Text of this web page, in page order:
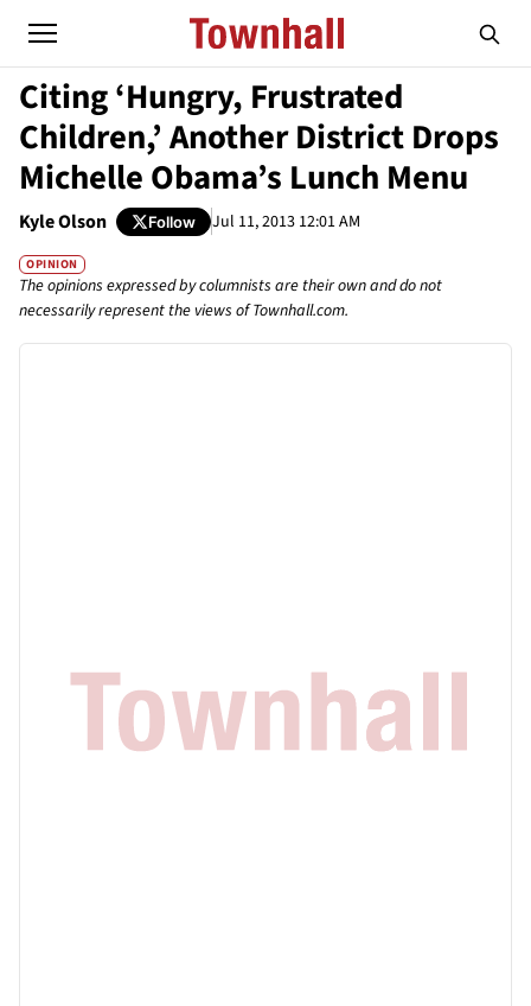
Citing ‘Hungry, Frustrated
Children,’ Another District Drops
Michelle Obama’s Lunch Menu
Kyle Olson Follow Jul 11, 2013 12:01 AM
OPINION
The opinions expressed by columnists are their own and do not
necessarily represent the views of Townhall.com.